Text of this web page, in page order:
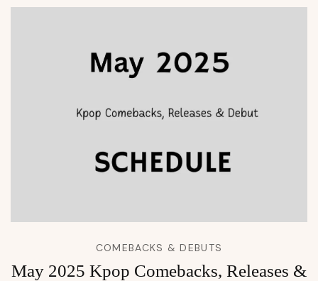
COMEBACKS & DEBUTS
May 2025 Kpop Comebacks, Releases &